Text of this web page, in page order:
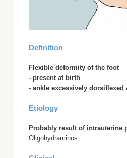
Definition
Flexible deformity of the foot
- present at birth
- ankle excessively dorsiflexed
Etiology
Probably result of intrauterine
Oligohydraminos